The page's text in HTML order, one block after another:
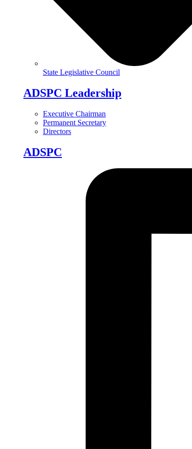
State Legislative Council
ADSPC Leadership
Executive Chairman
Permanent Secretary
Directors
ADSPC